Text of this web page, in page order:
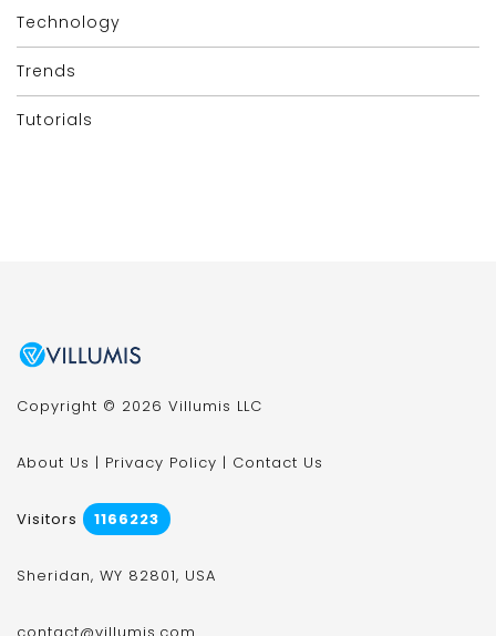
Technology
Trends
Tutorials
Copyright © 2026 Villumis LLC
About Us | Privacy Policy | Contact Us
Visitors 1166223
Sheridan, WY 82801, USA
contact@villumis.com